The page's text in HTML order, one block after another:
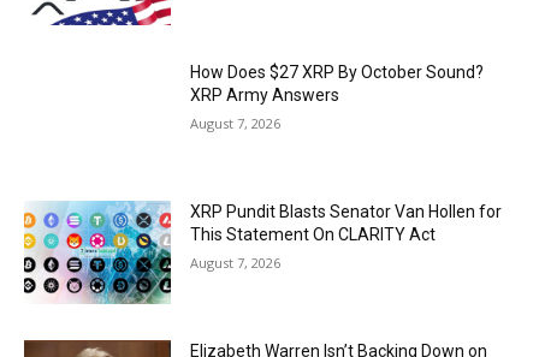
How Does $27 XRP By October Sound?
XRP Army Answers
August 7, 2026
XRP Pundit Blasts Senator Van Hollen for
This Statement On CLARITY Act
August 7, 2026
Elizabeth Warren Isn’t Backing Down on